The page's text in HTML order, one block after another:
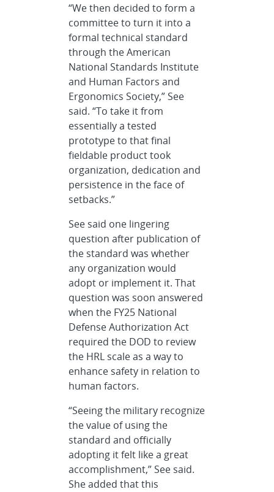
“We then decided to form a
committee to turn it into a
formal technical standard
through the American
National Standards Institute
and Human Factors and
Ergonomics Society,” See
said. “To take it from
essentially a tested
prototype to that final
fieldable product took
organization, dedication and
persistence in the face of
setbacks.”
See said one lingering
question after publication of
the standard was whether
any organization would
adopt or implement it. That
question was soon answered
when the FY25 National
Defense Authorization Act
required the DOD to review
the HRL scale as a way to
enhance safety in relation to
human factors.
“Seeing the military recognize
the value of using the
standard and officially
adopting it felt like a great
accomplishment,” See said.
She added that this